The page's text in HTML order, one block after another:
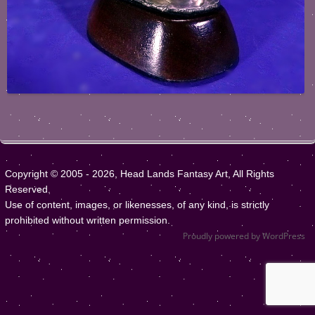
Copyright © 2005 - 2026, Head Lands Fantasy Art, All Rights
Reserved.
Use of content, images, or likenesses, of any kind, is strictly
prohibited without written permission.
Proudly powered by WordPress